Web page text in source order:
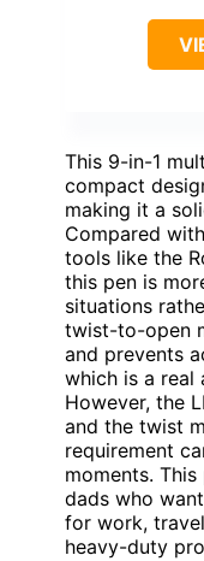
This 9-in-1
compact
making it a
Compared
tools like the
this pen is
situations
twist-to-open
and prevents
which is a real
However, the
and the twist
requirement
moments.
dads who
for work,
heavy-duty